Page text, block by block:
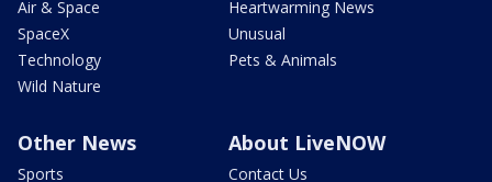
Air & Space
SpaceX
Technology
Wild Nature
Heartwarming News
Unusual
Pets & Animals
Other News
Sports
About LiveNOW
Contact Us